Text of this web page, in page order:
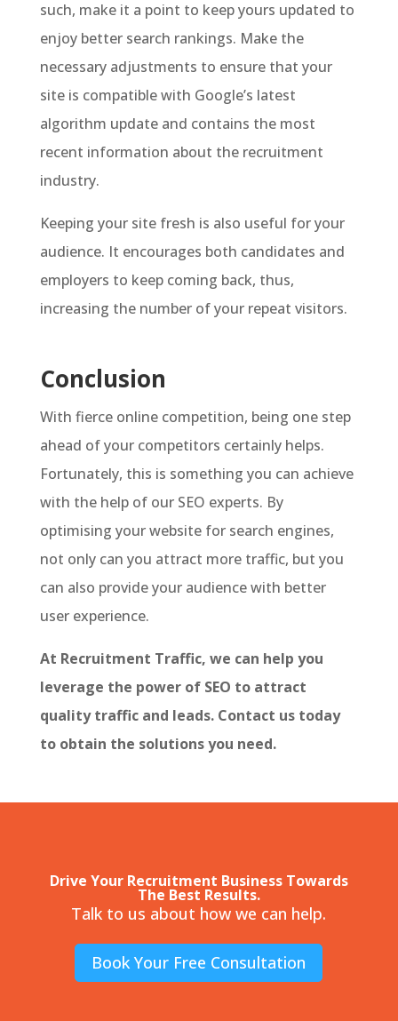
such, make it a point to keep yours updated to
enjoy better search rankings. Make the
necessary adjustments to ensure that your
site is compatible with Google’s latest
algorithm update and contains the most
recent information about the recruitment
industry.
Keeping your site fresh is also useful for your
audience. It encourages both candidates and
employers to keep coming back, thus,
increasing the number of your repeat visitors.
Conclusion
With fierce online competition, being one step
ahead of your competitors certainly helps.
Fortunately, this is something you can achieve
with the help of our SEO experts. By
optimising your website for search engines,
not only can you attract more traffic, but you
can also provide your audience with better
user experience.
At Recruitment Traffic, we can help you
leverage the power of SEO to attract
quality traffic and leads. Contact us today
to obtain the solutions you need.
Drive Your Recruitment Business Towards
The Best Results.
Talk to us about how we can help.
Book Your Free Consultation